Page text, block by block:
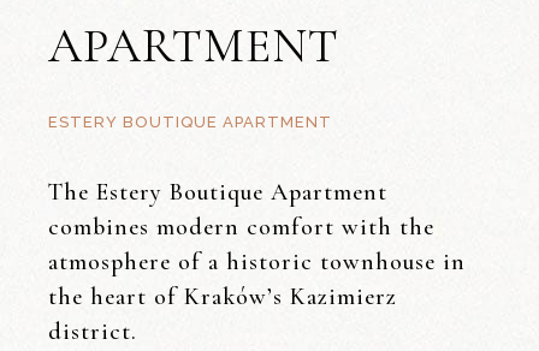
APARTMENT
ESTERY BOUTIQUE APARTMENT
The Estery Boutique Apartment
combines modern comfort with the
atmosphere of a historic townhouse in
the heart of Kraków’s Kazimierz
district.